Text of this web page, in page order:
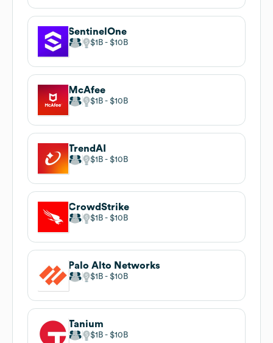
SentinelOne
$1B $10B
McAfee
$1B $10B
TrendAI
$1B $10B
CrowdStrike
$1B $10B
Palo Alto Networks
$1B $10B
Tanium
$1B $10B